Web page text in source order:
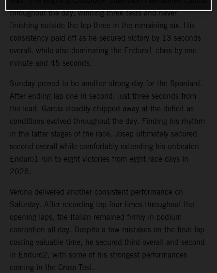
throughout the day, winning three tests and never
finishing outside the top three in the remaining six. His
consistency paid off as he secured victory by 13 seconds
overall, while also dominating the Enduro1 class by one
minute and 45 seconds.
Sunday proved to be another strong day for the Spaniard.
After ending lap one in second, just three seconds from
the lead, Garcia steadily chipped away at the deficit as
conditions evolved throughout the day. Finding his rhythm
in the latter stages of the race, Josep ultimately secured
second overall while comfortably extending his unbeaten
Enduro1 run to eight victories from eight race days in
2026.
Verona delivered another consistent performance on
Saturday. After recording top-four times throughout the
opening laps, the Italian remained firmly in podium
contention all day. Despite a few mistakes on the final lap
costing valuable time, he secured third overall and second
in Enduro2, with some of his strongest performances
coming in the Cross Test.